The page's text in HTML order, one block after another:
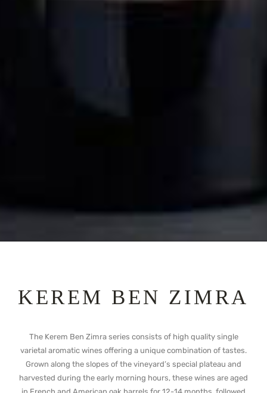
KEREM BEN ZIMRA
The Kerem Ben Zimra series consists of high quality single
varietal aromatic wines offering a unique combination of tastes.
Grown along the slopes of the vineyard’s special plateau and
harvested during the early morning hours, these wines are aged